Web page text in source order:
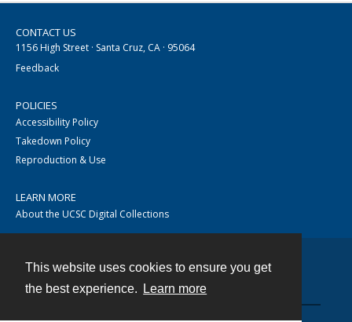
This website uses cookies to ensure you get
the best experience.
Learn more
CONTACT US
1156 High Street · Santa Cruz, CA · 95064
Feedback
POLICIES
Accessibility Policy
Takedown Policy
Reproduction & Use
LEARN MORE
About the UCSC Digital Collections